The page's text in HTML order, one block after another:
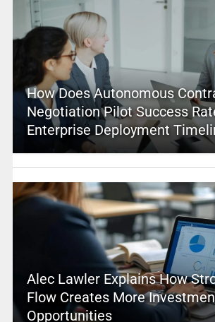
How Does Autonomous
Negotiation Pilot Success
Enterprise Deployment
Alec Lawler Explains How
Flow Creates More
Opportunities